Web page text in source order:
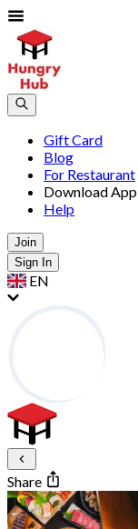
Gift Card
Blog
For Restaurant
Download App
Help
Join
Sign In
EN
Share